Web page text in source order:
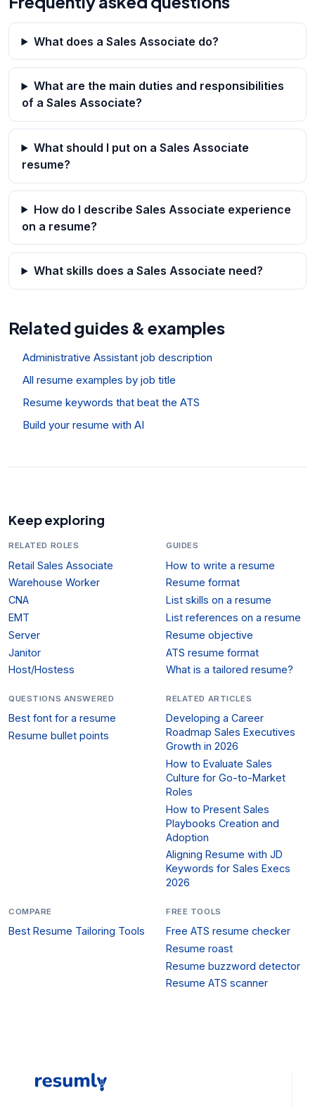
What does a Sales Associate do?
What are the main duties and responsibilities
of a Sales Associate?
What should I put on a Sales Associate
resume?
How do I describe Sales Associate experience
on a resume?
What skills does a Sales Associate need?
Related guides & examples
Administrative Assistant job description
All resume examples by job title
Resume keywords that beat the ATS
Build your resume with AI
Keep exploring
RELATED ROLES
Retail Sales Associate
Warehouse Worker
CNA
EMT
Server
Janitor
Host/Hostess
GUIDES
How to write a resume
Resume format
List skills on a resume
List references on a resume
Resume objective
ATS resume format
What is a tailored resume?
QUESTIONS ANSWERED
Best font for a resume
Resume bullet points
RELATED ARTICLES
Developing a Career
Roadmap Sales Executives
Growth in 2026
How to Evaluate Sales
Culture for Go-to-Market
Roles
How to Present Sales
Playbooks Creation and
Adoption
Aligning Resume with JD
Keywords for Sales Execs
2026
COMPARE
Best Resume Tailoring Tools
FREE TOOLS
Free ATS resume checker
Resume roast
Resume buzzword detector
Resume ATS scanner